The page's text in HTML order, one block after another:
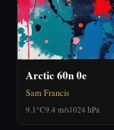
Arctic 60n 0e
Sam Francis
9.1°C9.4 m/s1024 hPa